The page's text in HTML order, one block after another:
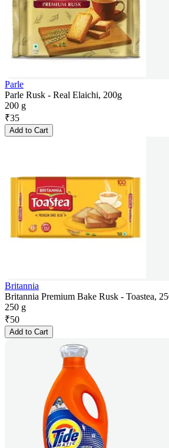
Parle
Parle Rusk - Real Elaichi, 200g
200 g
₹35
Add to Cart
Britannia
Britannia Premium Bake Rusk - Toastea,
250 g
₹50
Add to Cart